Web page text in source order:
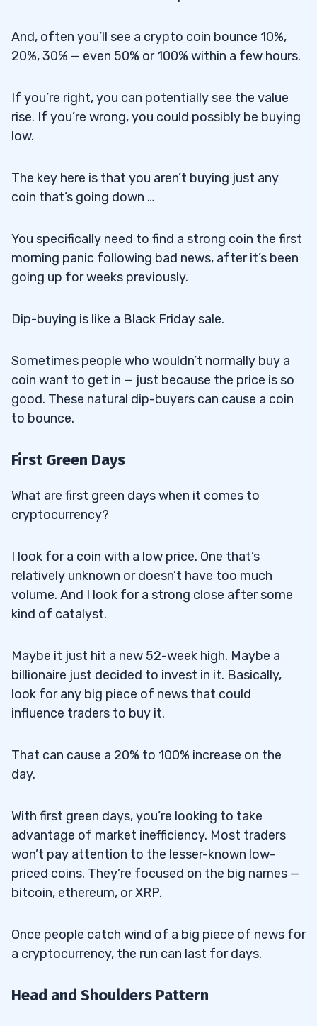
And, often you’ll see a crypto coin bounce 10%,
20%, 30% — even 50% or 100% within a few hours.
If you’re right, you can potentially see the value
rise. If you’re wrong, you could possibly be buying
low.
The key here is that you aren’t buying just any
coin that’s going down …
You specifically need to find a strong coin the first
morning panic following bad news, after it’s been
going up for weeks previously.
Dip-buying is like a Black Friday sale.
Sometimes people who wouldn’t normally buy a
coin want to get in — just because the price is so
good. These natural dip-buyers can cause a coin
to bounce.
First Green Days
What are first green days when it comes to
cryptocurrency?
I look for a coin with a low price. One that’s
relatively unknown or doesn’t have too much
volume. And I look for a strong close after some
kind of catalyst.
Maybe it just hit a new 52-week high. Maybe a
billionaire just decided to invest in it. Basically,
look for any big piece of news that could
influence traders to buy it.
That can cause a 20% to 100% increase on the
day.
With first green days, you’re looking to take
advantage of market inefficiency. Most traders
won’t pay attention to the lesser-known low-
priced coins. They’re focused on the big names —
bitcoin, ethereum, or XRP.
Once people catch wind of a big piece of news for
a cryptocurrency, the run can last for days.
Head and Shoulders Pattern